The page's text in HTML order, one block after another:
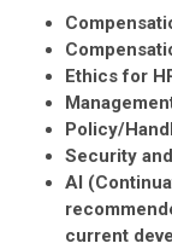
Ethics for
Policy/
Security
AI
current